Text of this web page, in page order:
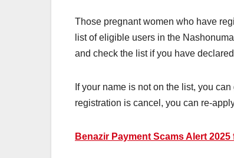
Those pregnant women who have
list of eligible users in the
and check the list if you have
If your name is not on the list, you
registration is cancel, you can re-
Benazir Payment Scams Alert